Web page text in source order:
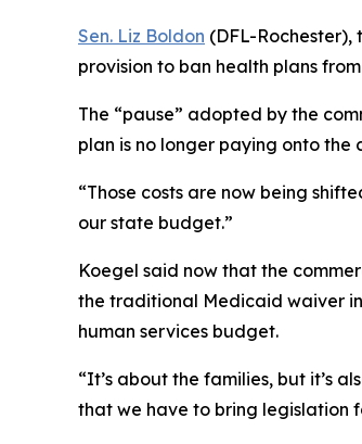
Sen. Liz Boldon (DFL-Rochester),
provision to ban health plans
The “pause” adopted by the
plan is no longer paying onto the
“Those costs are now being
our state budget.”
Koegel said now that the
the traditional Medicaid waiver
human services budget.
“It’s about the families, but it’s
that we have to bring legislation